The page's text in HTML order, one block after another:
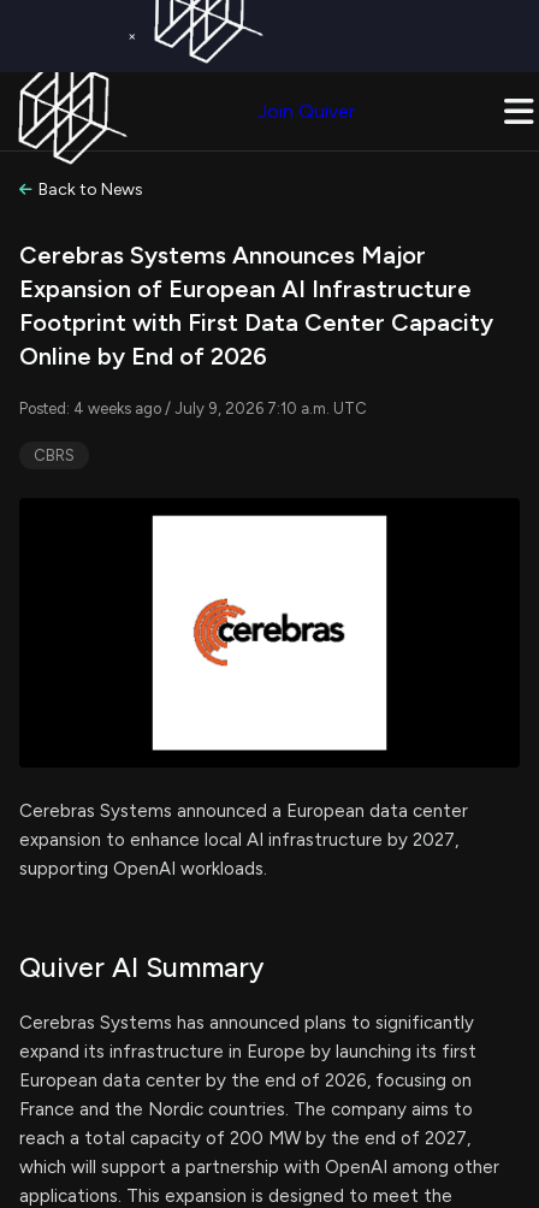
×
Join Quiver
Back to News
Cerebras Systems Announces Major
Expansion of European AI Infrastructure
Footprint with First Data Center Capacity
Online by End of 2026
Posted: 4 weeks ago / July 9, 2026 7:10 a.m. UTC
CBRS
Cerebras Systems announced a European data center
expansion to enhance local AI infrastructure by 2027,
supporting OpenAI workloads.
Quiver AI Summary
Cerebras Systems has announced plans to significantly
expand its infrastructure in Europe by launching its first
European data center by the end of 2026, focusing on
France and the Nordic countries. The company aims to
reach a total capacity of 200 MW by the end of 2027,
which will support a partnership with OpenAI among other
applications. This expansion is designed to meet the